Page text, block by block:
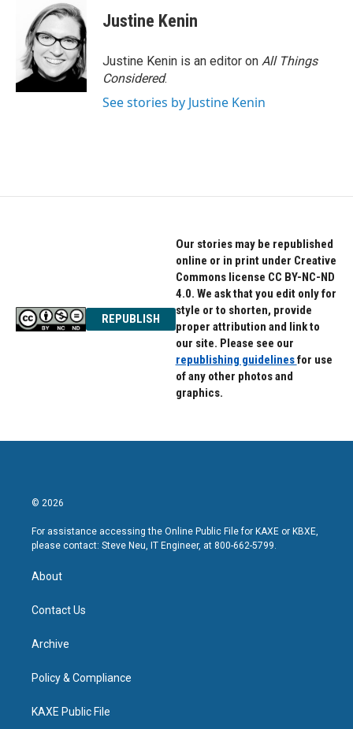
Justine Kenin
Justine Kenin is an editor on All Things
Considered.
See stories by Justine Kenin
REPUBLISH
Our stories may be republished
online or in print under Creative
Commons license CC BY-NC-ND
4.0. We ask that you edit only for
style or to shorten, provide
proper attribution and link to
our site. Please see our
republishing guidelinesfor use
of any other photos and
graphics.
© 2026
For assistance accessing the Online Public File for KAXE or KBXE,
please contact: Steve Neu, IT Engineer, at 800-662-5799.
About
Contact Us
Archive
Policy & Compliance
KAXE Public File